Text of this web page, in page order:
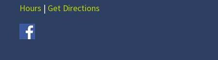
Hours | Get Directions